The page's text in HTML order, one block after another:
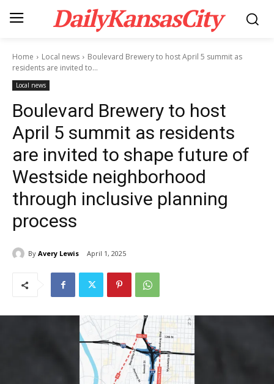
DailyKansasCity
Home Local news
Boulevard Brewery to host April 5 summit as
residents are invited to...
Local news
Boulevard Brewery to host
April 5 summit as residents
are invited to shape future of
Westside neighborhood
through inclusive planning
process
By Avery Lewis April 1, 2025